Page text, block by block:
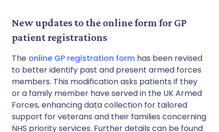
New updates to the online form for GP
patient registrations
The online GP registration form has been revised
to better identify past and present armed forces
members. This modification asks patients if they
or a family member have served in the UK Armed
Forces, enhancing data collection for tailored
support for veterans and their families concerning
NHS priority services. Further details can be found